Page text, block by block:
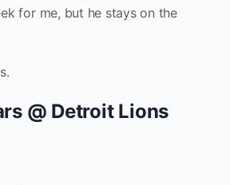
for me, but he stays on the
@ Detroit Lions